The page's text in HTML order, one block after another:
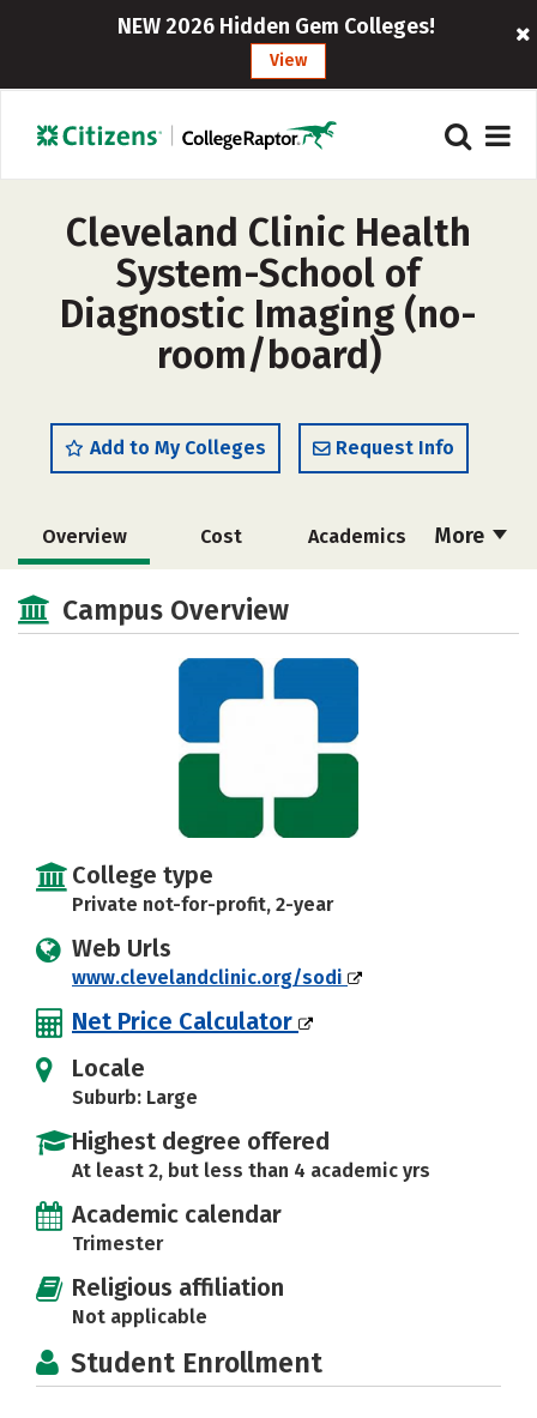
NEW 2026 Hidden Gem Colleges!
View
Cleveland Clinic Health
System-School of
Diagnostic Imaging (no-
room/board)
Add to My Colleges Request Info
More
Overview Cost Academics
Campus Overview
College type
Private not-for-profit, 2-year
Web Urls
www.clevelandclinic.org/sodi
Net Price Calculator
Locale
Suburb: Large
Highest degree offered
At least 2, but less than 4 academic yrs
Academic calendar
Trimester
Religious affiliation
Not applicable
Student Enrollment